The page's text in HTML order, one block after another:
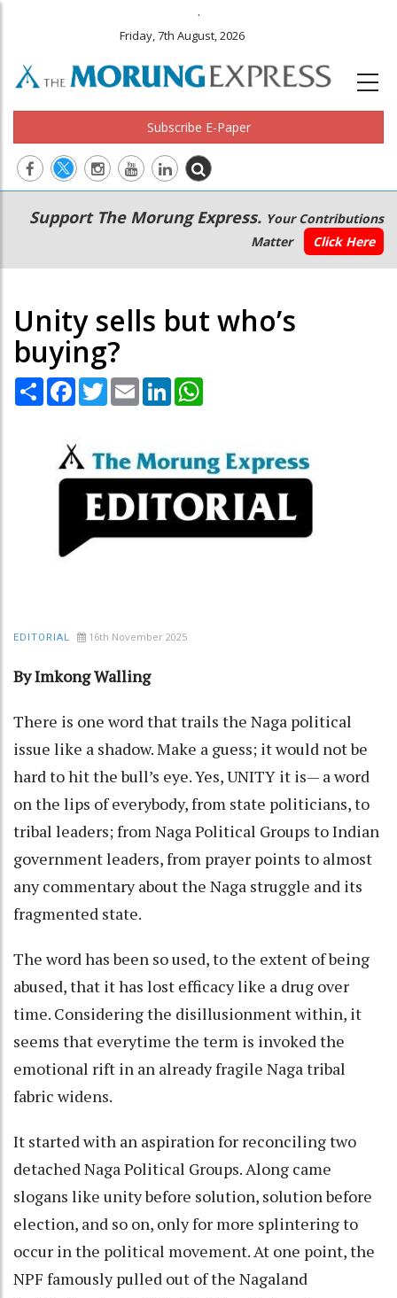
.
Friday, 7th August, 2026
Subscribe E-Paper
Main
navigation
Secondary
Menu
Support The Morung Express. Your Contributions
Matter
Click Here
Unity sells but who’s
buying?
Share Facebook
TwitterEmail LinkedIn
EDITORIAL 16th November 2025
By Imkong Walling
There is one word that trails the Naga political
issue like a shadow. Make a guess; it would not be
hard to hit the bull’s eye. Yes, UNITY it is— a word
on the lips of everybody, from state politicians, to
tribal leaders; from Naga Political Groups to Indian
government leaders, from prayer points to almost
any commentary about the Naga struggle and its
fragmented state.
The word has been so used, to the extent of being
abused, that it has lost efficacy like a drug over
time. Considering the disillusionment within, it
seems that everytime the term is invoked the
emotional rift in an already fragile Naga tribal
fabric widens.
It started with an aspiration for reconciling two
detached Naga Political Groups. Along came
slogans like unity before solution, solution before
election, and so on, only for more splintering to
occur in the political movement. At one point, the
NPF famously pulled out of the Nagaland